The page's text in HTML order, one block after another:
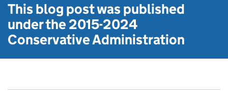
This blog post was published
under the2015-2024
Conservative Administration